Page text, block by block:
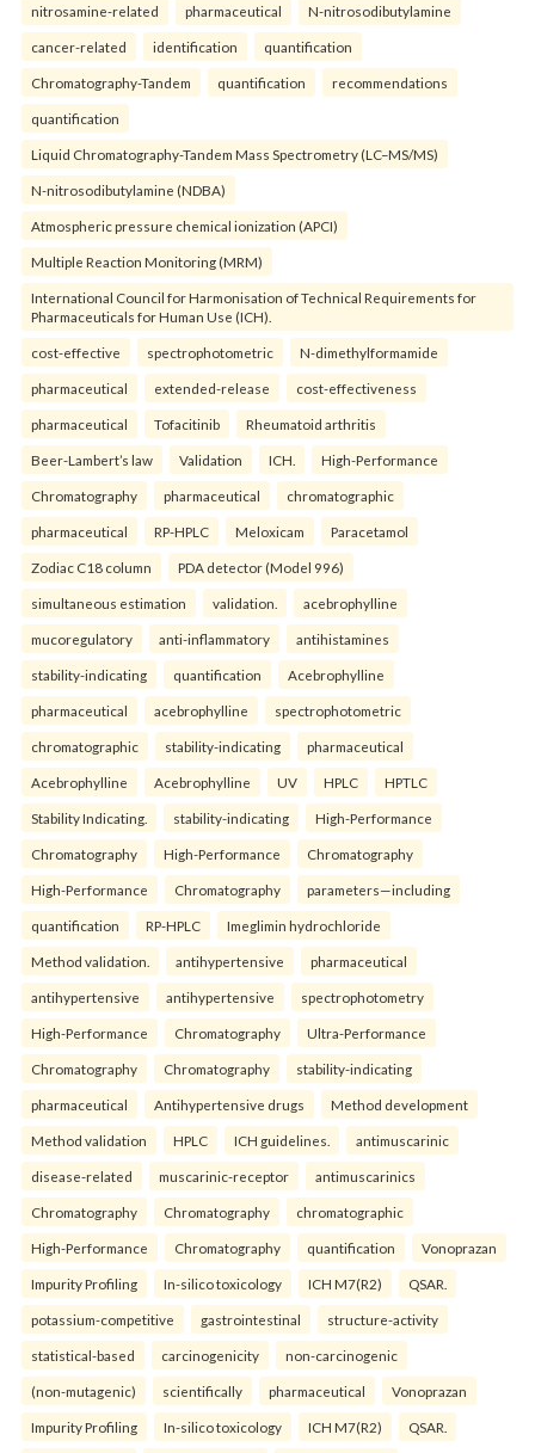
nitrosamine-related pharmaceutical N-nitrosodibutylamine
cancer-related identification quantification
Chromatography-Tandem quantification recommendations
quantification
Liquid Chromatography-Tandem Mass Spectrometry (LC–MS/MS)
N-nitrosodibutylamine (NDBA)
Atmospheric pressure chemical ionization (APCI)
Multiple Reaction Monitoring (MRM)
International Council for Harmonisation of Technical Requirements for
Pharmaceuticals for Human Use (ICH).
cost-effective spectrophotometric N-dimethylformamide
pharmaceutical extended-release cost-effectiveness
pharmaceutical Tofacitinib Rheumatoid arthritis
Beer-Lambert’s law Validation ICH. High-Performance
Chromatography pharmaceutical chromatographic
pharmaceutical RP-HPLC Meloxicam Paracetamol
Zodiac C18 column PDA detector (Model 996)
simultaneous estimation validation. acebrophylline
mucoregulatory anti-inflammatory antihistamines
stability-indicating quantification Acebrophylline
pharmaceutical acebrophylline spectrophotometric
chromatographic stability-indicating pharmaceutical
Acebrophylline Acebrophylline UV HPLC HPTLC
Stability Indicating. stability-indicating High-Performance
Chromatography High-Performance Chromatography
High-Performance Chromatography parameters—including
quantification RP-HPLC Imeglimin hydrochloride
Method validation. antihypertensive pharmaceutical
antihypertensive antihypertensive spectrophotometry
High-Performance Chromatography Ultra-Performance
Chromatography Chromatography stability-indicating
pharmaceutical Antihypertensive drugs Method development
Method validation HPLC ICH guidelines. antimuscarinic
disease-related muscarinic-receptor antimuscarinics
Chromatography Chromatography chromatographic
High-Performance Chromatography quantification Vonoprazan
Impurity Profiling In-silico toxicology ICH M7(R2) QSAR.
potassium-competitive gastrointestinal structure-activity
statistical-based carcinogenicity non-carcinogenic
(non-mutagenic) scientifically pharmaceutical Vonoprazan
Impurity Profiling In-silico toxicology ICH M7(R2) QSAR.